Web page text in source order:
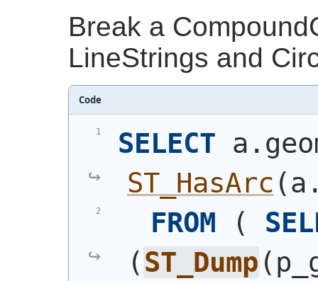
Break a
LineStrings and
Code
SELECT
ST_HasArc (
FROM
(
( ST_Dump (